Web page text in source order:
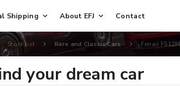
Shipping About EFJ Contact
Stock list Rare and Classic Cars Ferrari F512M
your dream car